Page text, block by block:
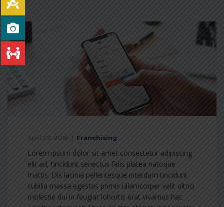
April 22, 2018 Franchising
Lorem ipsum dolor sit amet consectetur adipiscing
elit ad, tincidunt senectus felis platea natoque
mattis. Dis lacinia pellentesque interdum tincidunt
cubilia massa egestas primis ullamcorper velit ultrici
molestie dui in feugiat lobortis erat vivamus hac